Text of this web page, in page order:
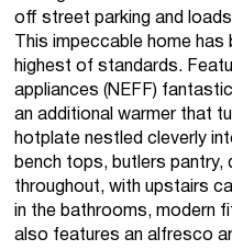
off street parking and
This impeccable home
highest of standards.
appliances (NEFF)
an additional warmer that
hotplate nestled cleverly
bench tops, butlers
throughout, with upstairs
in the bathrooms, modern
also features an alfresco